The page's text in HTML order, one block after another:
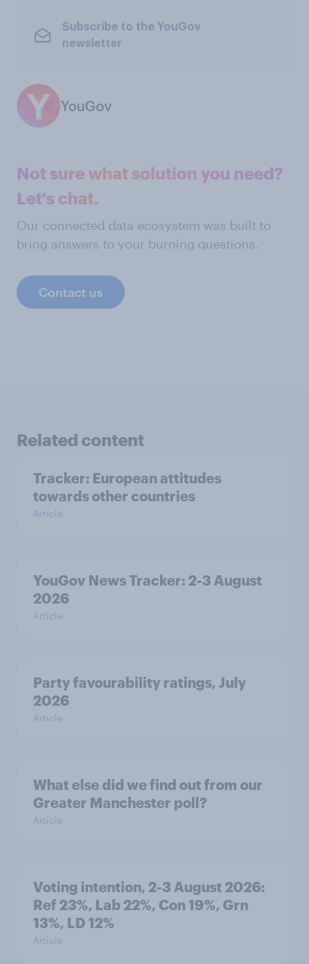
Subscribe to the YouGov
newsletter
YouGov
Not sure what solution you need?
Let's chat.
Our connected data ecosystem was built to
bring answers to your burning questions.
Contact us
Related content
Tracker: European attitudes
towards other countries
Article
YouGov News Tracker: 2-3 August
2026
Article
Party favourability ratings, July
2026
Article
What else did we find out from our
Greater Manchester poll?
Article
Voting intention, 2-3 August 2026:
Ref 23%, Lab 22%, Con 19%, Grn
13%, LD 12%
Article